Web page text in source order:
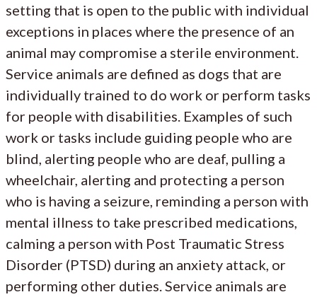
setting that is open to the public with individual
exceptions in places where the presence of an
animal may compromise a sterile environment.
Service animals are defined as dogs that are
individually trained to do work or perform tasks
for people with disabilities. Examples of such
work or tasks include guiding people who are
blind, alerting people who are deaf, pulling a
wheelchair, alerting and protecting a person
who is having a seizure, reminding a person with
mental illness to take prescribed medications,
calming a person with Post Traumatic Stress
Disorder (PTSD) during an anxiety attack, or
performing other duties. Service animals are